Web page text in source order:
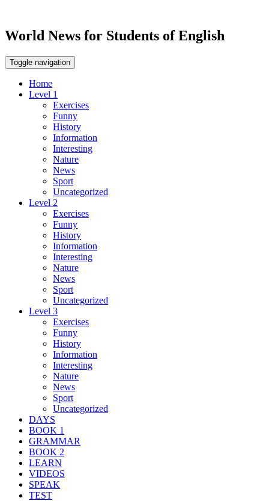
World News for Students of English
Toggle navigation
Home
Level 1
Exercises
Funny
History
Information
Interesting
Nature
News
Sport
Uncategorized
Level 2
Exercises
Funny
History
Information
Interesting
Nature
News
Sport
Uncategorized
Level 3
Exercises
Funny
History
Information
Interesting
Nature
News
Sport
Uncategorized
DAYS
BOOK 1
GRAMMAR
BOOK 2
LEARN
VIDEOS
SPEAK
TEST